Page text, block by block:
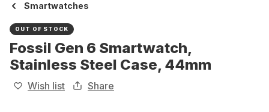
Smartwatches
OUT OF STOCK
Fossil Gen 6 Smartwatch,
Stainless Steel Case, 44mm
Wish list Share